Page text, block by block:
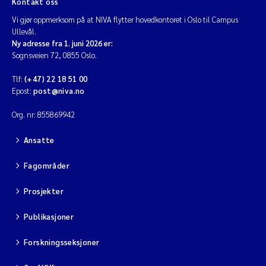
Diya Chakravorty
Leah Amber Jackson-Blake
Cathrine Brecke Gundersen
Marc Anglès d'Auriac
Anders Gjørwad Hagen
Vi gjør oppmerksom på at NIVA flytter hovedkontoret i Oslo til Campus
Ullevål.
Ny adresse fra 1. juni 2026 er:
Sognsveien 72, 0855 Oslo.
Tlf: (+47) 22 18 51 00
Epost: post@niva.no
Org. nr: 855869942
Ansatte
Fagområder
Prosjekter
Publikasjoner
Forskningsseksjoner